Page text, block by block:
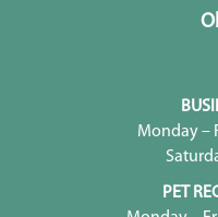
Monday –
PET